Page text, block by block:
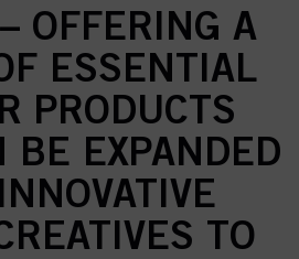
OFFERING A
ESSENTIAL
PRODUCTS
BE EXPANDED
TO